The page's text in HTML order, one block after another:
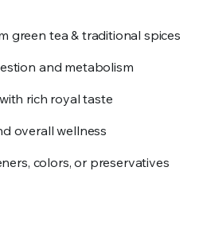
green tea & traditional spices
and metabolism
rich royal taste
overall wellness
colors, or preservatives